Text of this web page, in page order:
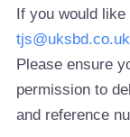
If you would
tjs@uksbd.co.uk
Please ensure
permission to
and reference